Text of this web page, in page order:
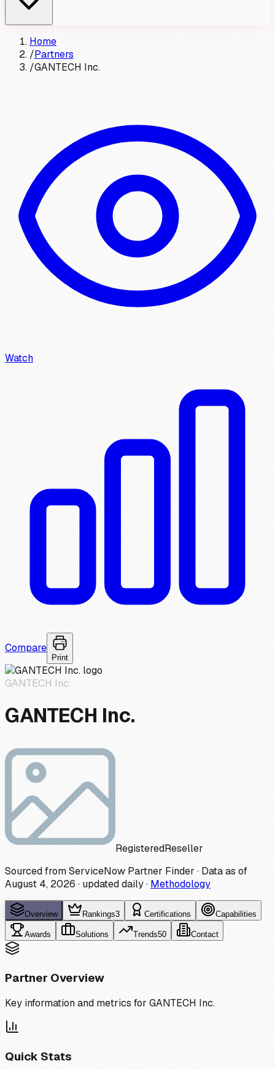
Home
/Partners
/GANTECH Inc.
Watch
Compare
Print
GANTECH Inc.
GANTECH Inc.
RegisteredReseller
Sourced from ServiceNow Partner Finder · Data as of
August 4, 2026 · updated daily· Methodology
Overview Rankings3 Certifications Capabilities
Awards Solutions Trends50 Contact
Partner Overview
Key information and metrics for GANTECH Inc.
Quick Stats